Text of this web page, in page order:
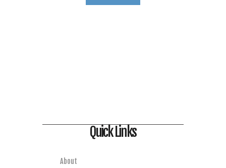
Quick Links
About